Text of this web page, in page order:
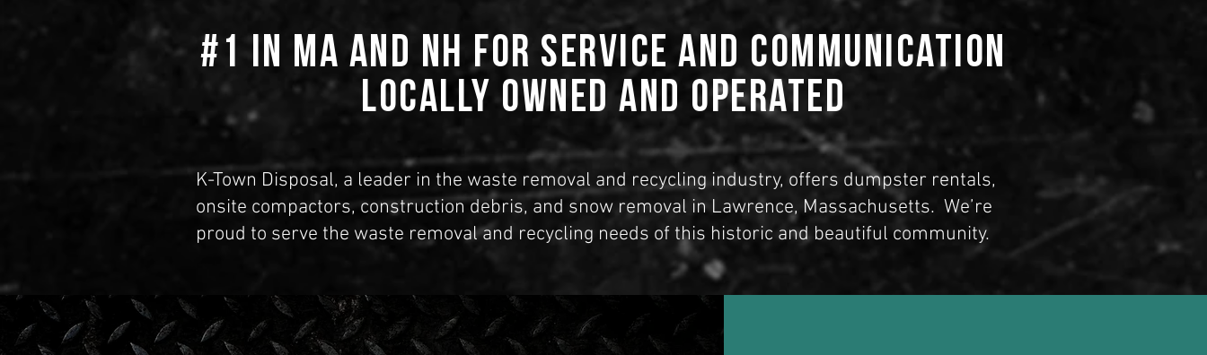
#1 in MA and NH for Service and Communication
Locally Owned and Operated
K-Town Disposal, a leader in the waste removal and recycling industry, offers dumpster rentals,
onsite compactors, construction debris, and snow removal in Lawrence, Massachusetts. We’re
proud to serve the waste removal and recycling needs of this historic and beautiful community.